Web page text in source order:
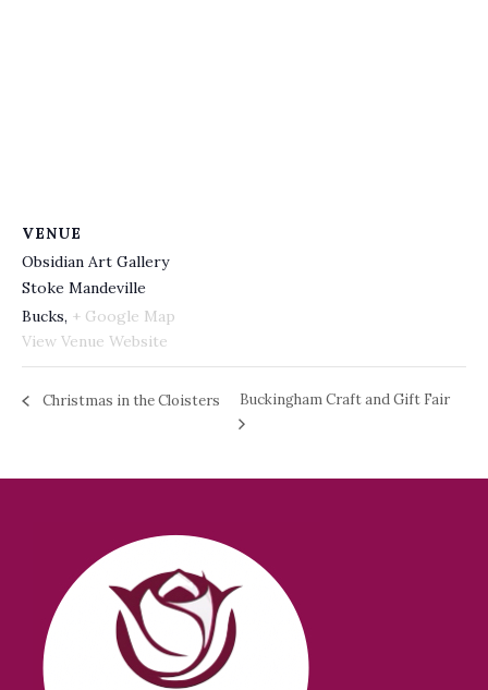
VENUE
Obsidian Art Gallery
Stoke Mandeville
Bucks, + Google Map
View Venue Website
Christmas in the Cloisters Buckingham Craft and Gift Fair